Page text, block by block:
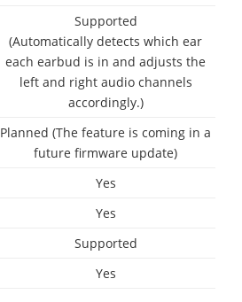
Supported
(Automatically detects which ear
each earbud is in and adjusts the
left and right audio channels
accordingly.)
Planned (The feature is coming in a
future firmware update)
Yes
Yes
Supported
Yes